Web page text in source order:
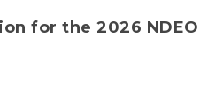
for the 2026 NDEO